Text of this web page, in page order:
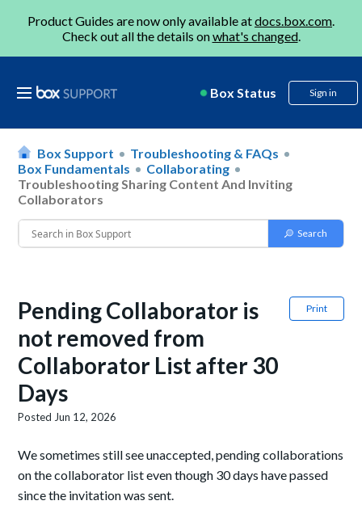
Product Guides are now only available atdocs.box.com.
Check out all the details onwhat's changed.
Box Status Sign in
Box Support
Troubleshooting & FAQs
Box Fundamentals
Collaborating
Troubleshooting Sharing Content And Inviting
Collaborators
Print
Pending Collaborator is
not removed from
Collaborator List after 30
Days
Posted Jun 12, 2026
We sometimes still see unaccepted, pending collaborations
on the collaborator list even though 30 days have passed
since the invitation was sent.